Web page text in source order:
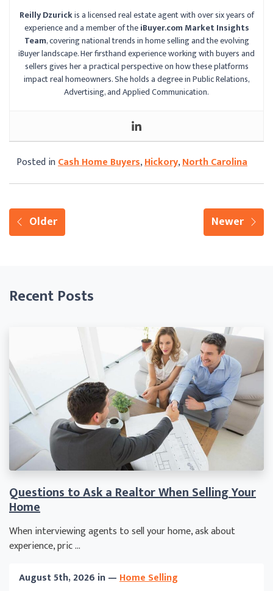
Reilly Dzurickis a licensed real estate agent with over six years of
experience and a member of theiBuyer.com Market Insights
Team, covering national trends in home selling and the evolving
iBuyer landscape. Her firsthand experience working with buyers and
sellers gives her a practical perspective on how these platforms
impact real homeowners. She holds a degree in Public Relations,
Advertising, and Applied Communication.
Posted inCash Home Buyers,Hickory,North Carolina
Older Newer
Recent Posts
Questions to Ask a Realtor When Selling Your
Home
When interviewing agents to sell your home, ask about
experience, pric ...
August 5th, 2026 in —Home Selling